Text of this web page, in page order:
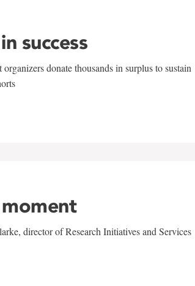
success
organizers donate thousands in surplus to sustain
director of Research Initiatives and Services